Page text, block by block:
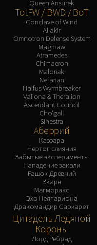
Queen Ansurek
TotFW / BWD / BoT
Conclave of Wind
Al'akir
Omnotron Defense System
Magmaw
Atramedes
Chimaeron
Maloriak
Nefarian
Halfus Wyrmbreaker
Valiona & Theralion
Ascendant Council
Cho'gall
Sinestra
Аберрий
Каззара
Чертог слияния
Забытые эксперименты
Нападение закали
Рашок Древний
Зкарн
Магморакс
Эхо Нелтариона
Дракомандир Саркарет
Цитадель Ледяной
Короны
Лорд Ребрад